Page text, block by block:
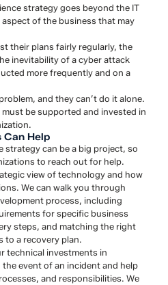
strategy goes beyond the IT
of the business that may
their plans fairly regularly, the
inevitability of a cyber attack
more frequently and on a
and they can’t do it alone.
be supported and invested in
Can Help
strategy can be a big project, so
to reach out for help.
view of technology and how
We can walk you through
process, including
for specific business
steps, and matching the right
to a recovery plan.
technical investments in
the event of an incident and help
and responsibilities. We